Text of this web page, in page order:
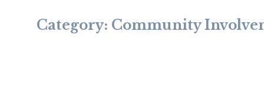
Category: Community